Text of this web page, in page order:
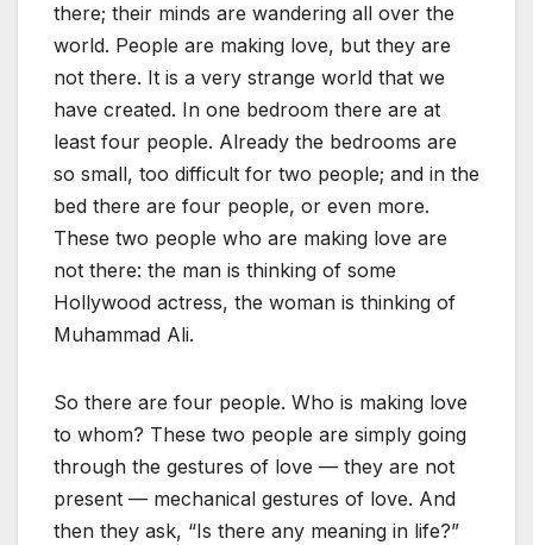
there; their minds are wandering all over the
world. People are making love, but they are
not there. It is a very strange world that we
have created. In one bedroom there are at
least four people. Already the bedrooms are
so small, too difficult for two people; and in the
bed there are four people, or even more.
These two people who are making love are
not there: the man is thinking of some
Hollywood actress, the woman is thinking of
Muhammad Ali.
So there are four people. Who is making love
to whom? These two people are simply going
through the gestures of love — they are not
present — mechanical gestures of love. And
then they ask, “Is there any meaning in life?”